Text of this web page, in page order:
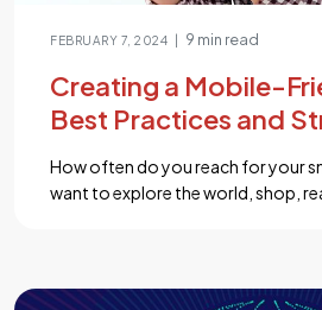
FEBRUARY 7, 2024 9 min read
Creating a Mobile-
Best Practices and
How often do you reach for your
want to explore the world, shop,
growing army of mobile users? In